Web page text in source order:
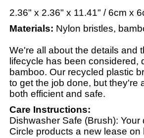
2.36" x 2.36" x 11.41" / 6cm x
Materials: Nylon bristles,
We're all about the details and
lifecycle has been
bamboo. Our recycled plastic
to get the job done, but they're
both efficient and safe.
Care Instructions:
Dishwasher Safe (Brush):
Circle products a new lease